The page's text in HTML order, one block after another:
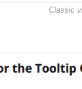
Classic